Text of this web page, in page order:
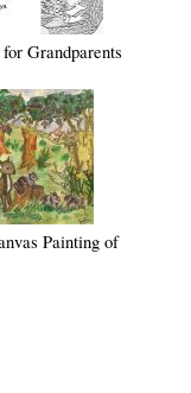
Grandparents
Painting of